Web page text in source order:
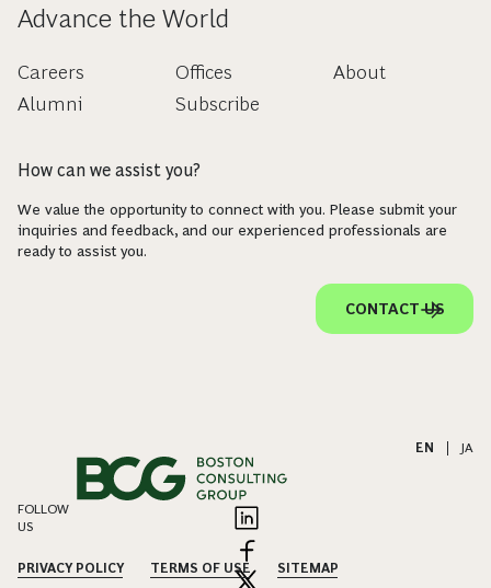
Advance the World
Careers
Alumni
Offices
Subscribe
About
How can we assist you?
We value the opportunity to connect with you. Please submit your
inquiries and feedback, and our experienced professionals are
ready to assist you.
CONTACT US
EN JA
FOLLOW
US
PRIVACY POLICY TERMS OF USE SITEMAP